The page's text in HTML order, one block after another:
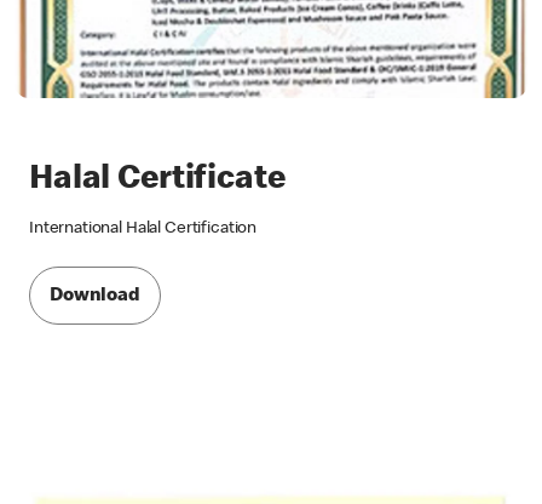
Halal Certificate
International Halal Certification
Download